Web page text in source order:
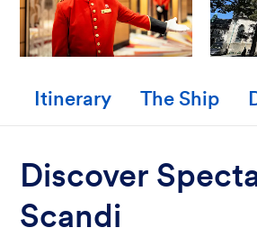
Itinerary The Ship
Discover
Scandi